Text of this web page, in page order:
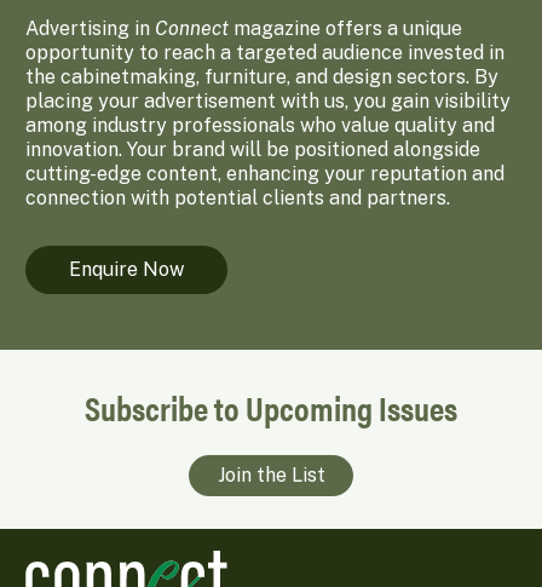
Advertising in Connect magazine offers a unique
opportunity to reach a targeted audience invested in
the cabinetmaking, furniture, and design sectors. By
placing your advertisement with us, you gain visibility
among industry professionals who value quality and
innovation. Your brand will be positioned alongside
cutting-edge content, enhancing your reputation and
connection with potential clients and partners.
Enquire Now
Subscribe to Upcoming Issues
Join the List